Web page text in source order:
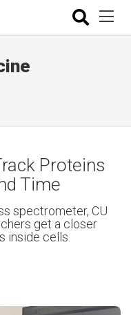
Proteins
Time
spectrometer, CU
get a closer
inside cells.